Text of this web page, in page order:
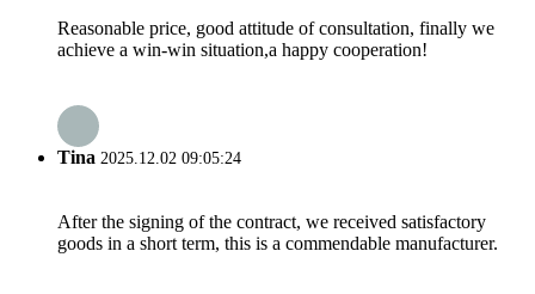
Reasonable price, good attitude of consultation, finally we
achieve a win-win situation,a happy cooperation!
Tina 2025.12.02 09:05:24
After the signing of the contract, we received satisfactory
goods in a short term, this is a commendable manufacturer.